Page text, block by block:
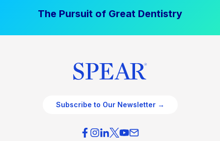
The Pursuit of Great Dentistry
Subscribe to Our Newsletter →